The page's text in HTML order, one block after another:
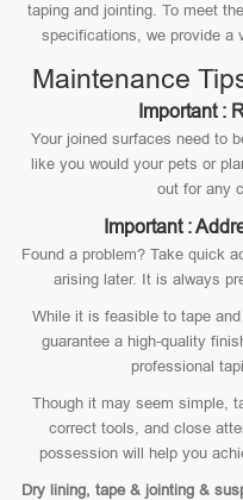
taping and jointing. To meet
specifications, we provide a
Maintenance
Important :
Your joined surfaces need to
like you would your pets or
out for any
Important :
Found a problem? Take quick
arising later. It is always
While it is feasible to tape
guarantee a high-quality
professional
Though it may seem simple,
correct tools, and close
possession will help you
Dry lining, tape & jointing &